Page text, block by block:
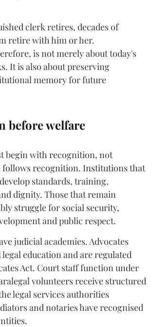
clerk retires, decades of
retire with him or her.
is not merely about today's
It is also about preserving
memory for future
before welfare
begin with recognition, not
follows recognition. Institutions that
standards, training,
dignity. Those that remain
struggle for social security,
and public respect.
judicial academies. Advocates
education and are regulated
Act. Court staff function under
volunteers receive structured
legal services authorities
and notaries have recognised